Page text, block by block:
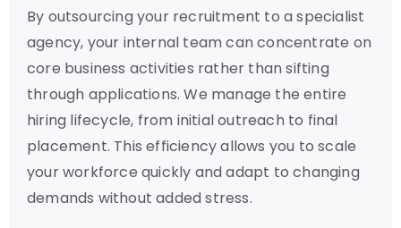
By outsourcing your recruitment to a specialist
agency, your internal team can concentrate on
core business activities rather than sifting
through applications. We manage the entire
hiring lifecycle, from initial outreach to final
placement. This efficiency allows you to scale
your workforce quickly and adapt to changing
demands without added stress.